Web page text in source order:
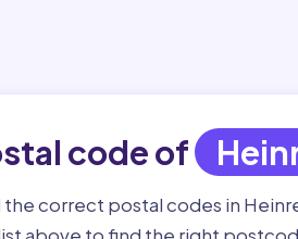
code of
the correct postal codes in